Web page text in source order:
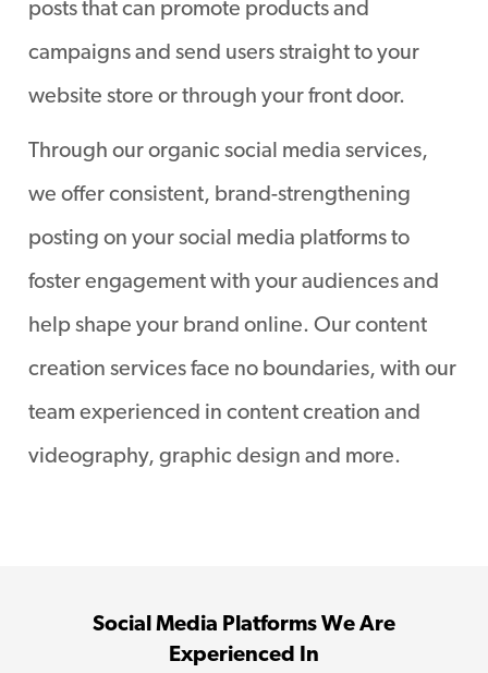
posts that can promote products and
campaigns and send users straight to your
website store or through your front door.
Through our organic social media services,
we offer consistent, brand-strengthening
posting on your social media platforms to
foster engagement with your audiences and
help shape your brand online. Our content
creation services face no boundaries, with our
team experienced in content creation and
videography, graphic design and more.
Social Media Platforms We Are
Experienced In